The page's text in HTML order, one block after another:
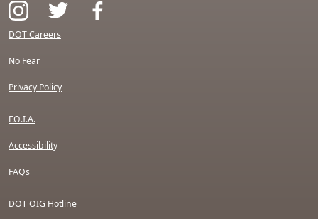
DOT Careers
No Fear
Privacy Policy
F.O.I.A.
Accessibility
FAQs
DOT OIG Hotline